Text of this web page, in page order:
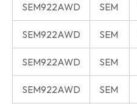
SEM922AWD SEM
SEM922AWD SEM
SEM922AWD SEM
SEM922AWD SEM